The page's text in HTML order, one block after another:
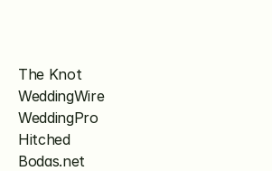
The Knot
WeddingWire
WeddingPro
Hitched
Bodas.net